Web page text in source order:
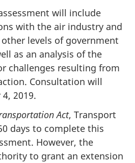
will include
with the air industry and
levels of government
as an analysis of the
challenges resulting from
Consultation will
2019.
Act, Transport
days to complete this
However, the
to grant an extension